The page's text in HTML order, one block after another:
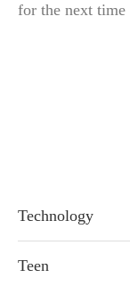
for the next time
Technology
Teen